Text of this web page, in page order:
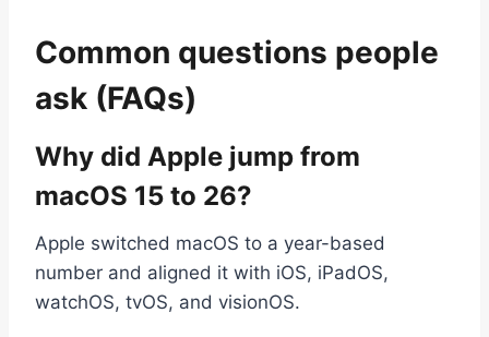
Common questions people
ask (FAQs)
Why did Apple jump from
macOS 15 to 26?
Apple switched macOS to a year-based
number and aligned it with iOS, iPadOS,
watchOS, tvOS, and visionOS.